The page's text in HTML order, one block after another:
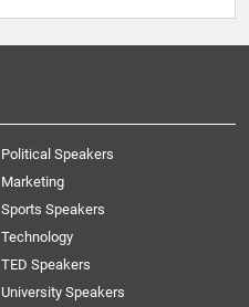
Political Speakers
Marketing
Sports Speakers
Technology
TED Speakers
University Speakers